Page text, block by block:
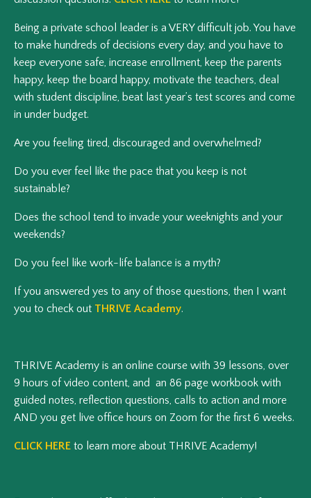
Being a private school leader is a VERY difficult job. You have
to make hundreds of decisions every day, and you have to
keep everyone safe, increase enrollment, keep the parents
happy, keep the board happy, motivate the teachers, deal
with student discipline, beat last year’s test scores and come
in under budget.
Are you feeling tired, discouraged and overwhelmed?
Do you ever feel like the pace that you keep is not
sustainable?
Does the school tend to invade your weeknights and your
weekends?
Do you feel like work-life balance is a myth?
If you answered yes to any of those questions, then I want
you to check out THRIVE Academy.
THRIVE Academy is an online course with 39 lessons, over
9 hours of video content, and an 86 page workbook with
guided notes, reflection questions, calls to action and more
AND you get live office hours on Zoom for the first 6 weeks.
CLICK HERE to learn more about THRIVE Academy!